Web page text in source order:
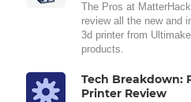
The Pros at
review all the new and
3d printer from
products.
Tech Breakdown:
Printer Review